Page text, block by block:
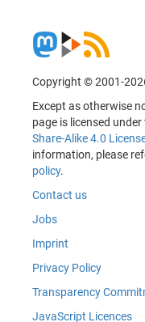
Copyright © 2001-
Except as otherwise
page is licensed under
Share-Alike 4.0
information, please
policy.
Contact us
Jobs
Imprint
Privacy Policy
Transparency
JavaScript Licences